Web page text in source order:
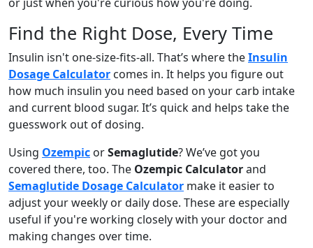
Find the Right Dose, Every Time
Insulin isn't one-size-fits-all. That’s where theInsulin
Dosage Calculator comes in. It helps you figure out
how much insulin you need based on your carb intake
and current blood sugar. It’s quick and helps take the
guesswork out of dosing.
Using Ozempic orSemaglutide? We’ve got you
covered there, too. The Ozempic Calculatorand
Semaglutide Dosage Calculator make it easier to
adjust your weekly or daily dose. These are especially
useful if you're working closely with your doctor and
making changes over time.